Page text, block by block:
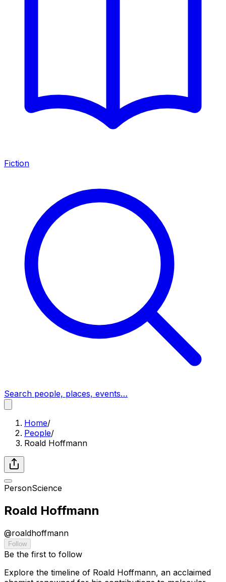
Fiction
Search people, places, events…
Home/
People/
Roald Hoffmann
PersonScience
Roald Hoffmann
@roaldhoffmann
Follow
Be the first to follow
Explore the timeline of Roald Hoffmann, an acclaimed